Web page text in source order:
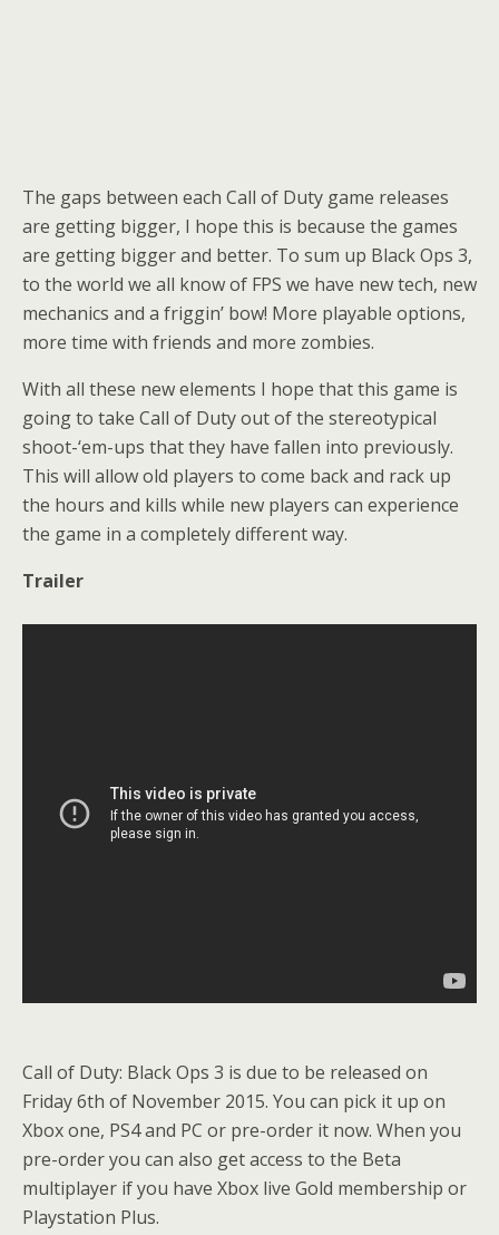
The gaps between each Call of Duty game releases
are getting bigger, I hope this is because the games
are getting bigger and better. To sum up Black Ops 3,
to the world we all know of FPS we have new tech, new
mechanics and a friggin’ bow! More playable options,
more time with friends and more zombies.
With all these new elements I hope that this game is
going to take Call of Duty out of the stereotypical
shoot-‘em-ups that they have fallen into previously.
This will allow old players to come back and rack up
the hours and kills while new players can experience
the game in a completely different way.
Trailer
Call of Duty: Black Ops 3 is due to be released on
Friday 6th of November 2015. You can pick it up on
Xbox one, PS4 and PC or pre-order it now. When you
pre-order you can also get access to the Beta
multiplayer if you have Xbox live Gold membership or
Playstation Plus.